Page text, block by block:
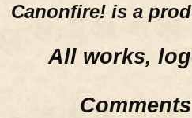
Canonfire! is a
All works,